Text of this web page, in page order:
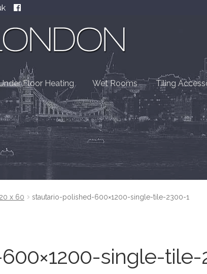
Floor Heating Wet Rooms Tiling
x 60 stautario-polished-600×1200-single-tile-2300-1
single-tile-